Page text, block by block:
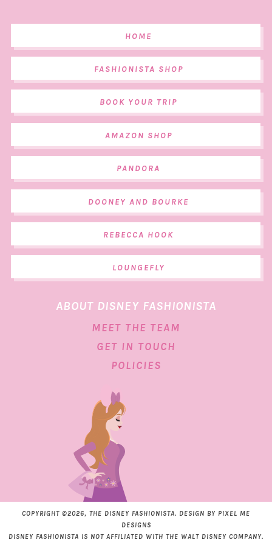
HOME
FASHIONISTA SHOP
BOOK YOUR TRIP
AMAZON SHOP
PANDORA
DOONEY AND BOURKE
REBECCA HOOK
LOUNGEFLY
ABOUT DISNEY FASHIONISTA
MEET THE TEAM
GET IN TOUCH
POLICIES
COPYRIGHT ©2026, THE DISNEY FASHIONISTA. DESIGN BY PIXEL ME
DESIGNS
DISNEY FASHIONISTA IS NOT AFFILIATED WITH THE WALT DISNEY COMPANY.